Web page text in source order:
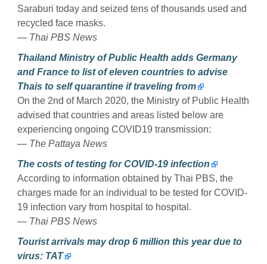
Saraburi today and seized tens of thousands used and
recycled face masks.
— Thai PBS News
Thailand Ministry of Public Health adds Germany
and France to list of eleven countries to advise
Thais to self quarantine if traveling from
On the 2nd of March 2020, the Ministry of Public Health
advised that countries and areas listed below are
experiencing ongoing COVID19 transmission:
— The Pattaya News
The costs of testing for COVID-19 infection
According to information obtained by Thai PBS, the
charges made for an individual to be tested for COVID-
19 infection vary from hospital to hospital.
— Thai PBS News
Tourist arrivals may drop 6 million this year due to
virus: TAT